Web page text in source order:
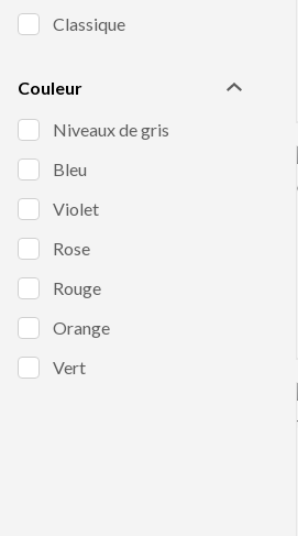
Classique
Couleur
Niveaux de gris
Bleu
Violet
Rose
Rouge
Orange
Vert